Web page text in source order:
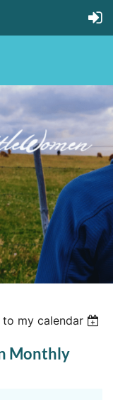
to my calendar
Monthly